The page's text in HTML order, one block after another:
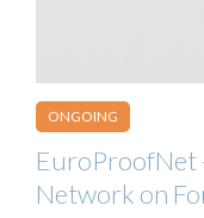
ONGOING
EuroProofNet
Network on